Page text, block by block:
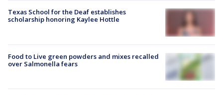
Texas School for the Deaf establishes
scholarship honoring Kaylee Hottle
Food to Live green powders and mixes recalled
over Salmonella fears